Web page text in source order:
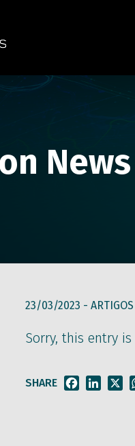
News
23/03/2023 - ARTIGOS
Sorry, this entry
SHARE Facebook